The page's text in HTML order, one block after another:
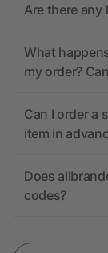
Are there any
What
my order?
Can I order a
item in
Does
codes?